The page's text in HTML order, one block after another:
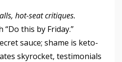
hot-seat critiques.
“Do this by Friday.”
sauce; shame is keto-
skyrocket, testimonials